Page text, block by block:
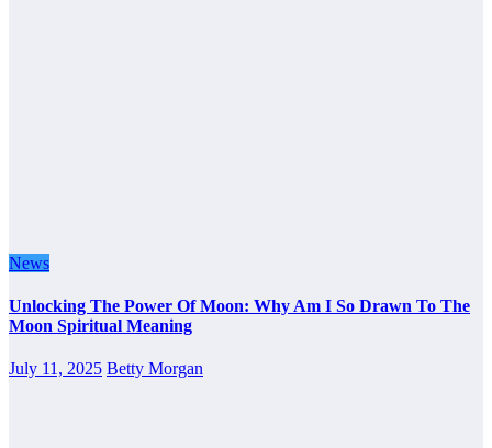
News
Unlocking The Power Of Moon: Why Am I So Drawn To The
Moon Spiritual Meaning
July 11, 2025 Betty Morgan